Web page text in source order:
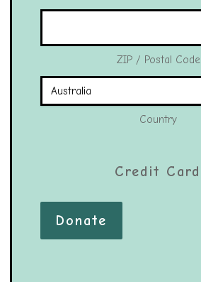
ZIP / Postal Code
Country
Credit Card
Donate